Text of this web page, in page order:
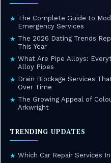
★ The Complete Guide to
Emergency Services
★ The 2026 Dating Trends
This Year
★ What Are Pipe Alloys:
Alloy Pipes
★ Drain Blockage Services
Over Time
★ The Growing Appeal of
Arkwright
TRENDING UPDATES
★ Which Car Repair Services